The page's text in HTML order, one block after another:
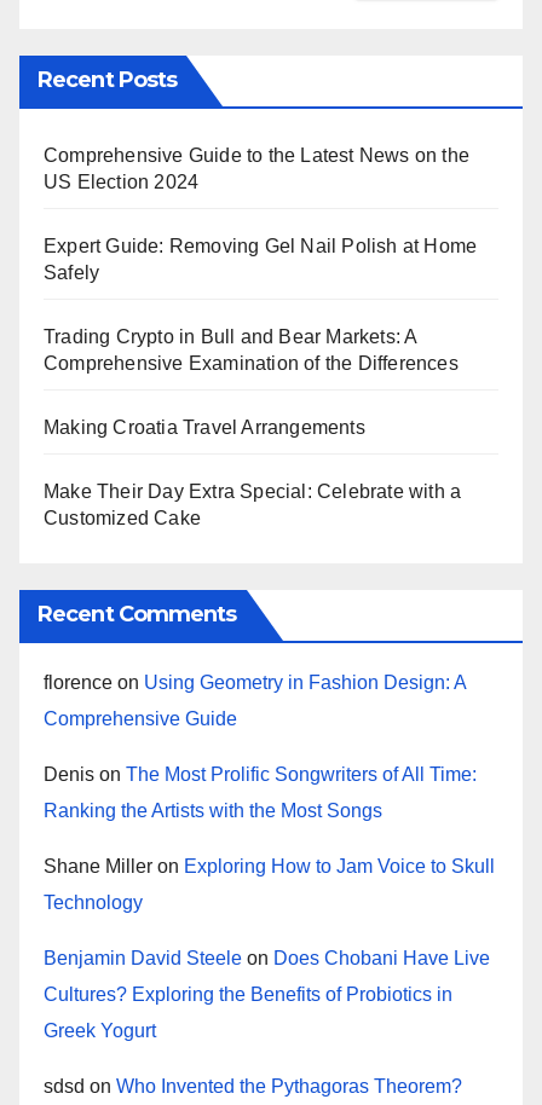
Recent Posts
Comprehensive Guide to the Latest News on the
US Election 2024
Expert Guide: Removing Gel Nail Polish at Home
Safely
Trading Crypto in Bull and Bear Markets: A
Comprehensive Examination of the Differences
Making Croatia Travel Arrangements
Make Their Day Extra Special: Celebrate with a
Customized Cake
Recent Comments
florence on Using Geometry in Fashion Design: A
Comprehensive Guide
Denis on The Most Prolific Songwriters of All Time:
Ranking the Artists with the Most Songs
Shane Miller on Exploring How to Jam Voice to Skull
Technology
Benjamin David Steele on Does Chobani Have Live
Cultures? Exploring the Benefits of Probiotics in
Greek Yogurt
sdsd on Who Invented the Pythagoras Theorem?